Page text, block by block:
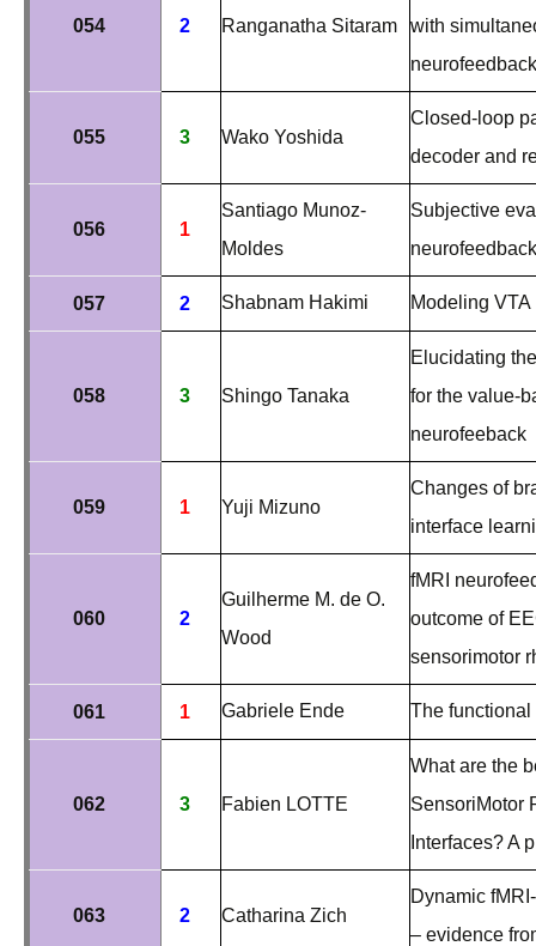
054 2 Ranganatha Sitaram
with
neurofeedback
055 3 Wako Yoshida
Closed-loop
decoder and
056 1
Santiago Munoz-
Moldes
Subjective
057 2 Shabnam Hakimi Modeling
058 3 Shingo Tanaka
Elucidating
for the value-
neurofeeback
059 1 Yuji Mizuno
Changes of
interface
060 2
Guilherme M. de O.
Wood
fMRI
outcome of
sensorimotor
061 1 Gabriele Ende The functional
062 3 Fabien LOTTE
What are the
SensoriMotor
Interfaces? A
063 2 Catharina Zich
Dynamic
– evidence